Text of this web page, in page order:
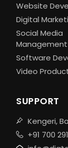
Website
Digital
Social Media
Management
Software
Video
SUPPORT
Kengeri,
+91 700